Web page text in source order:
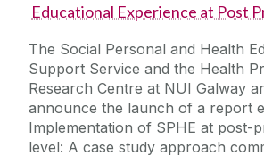
Educational Experience at Post
The Social Personal and Health
Support Service and the Health
Research Centre at NUI Galway
announce the launch of a report
Implementation of SPHE at post-
level: A case study approach